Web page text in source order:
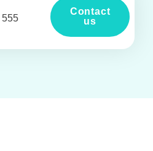
555
Contact
us